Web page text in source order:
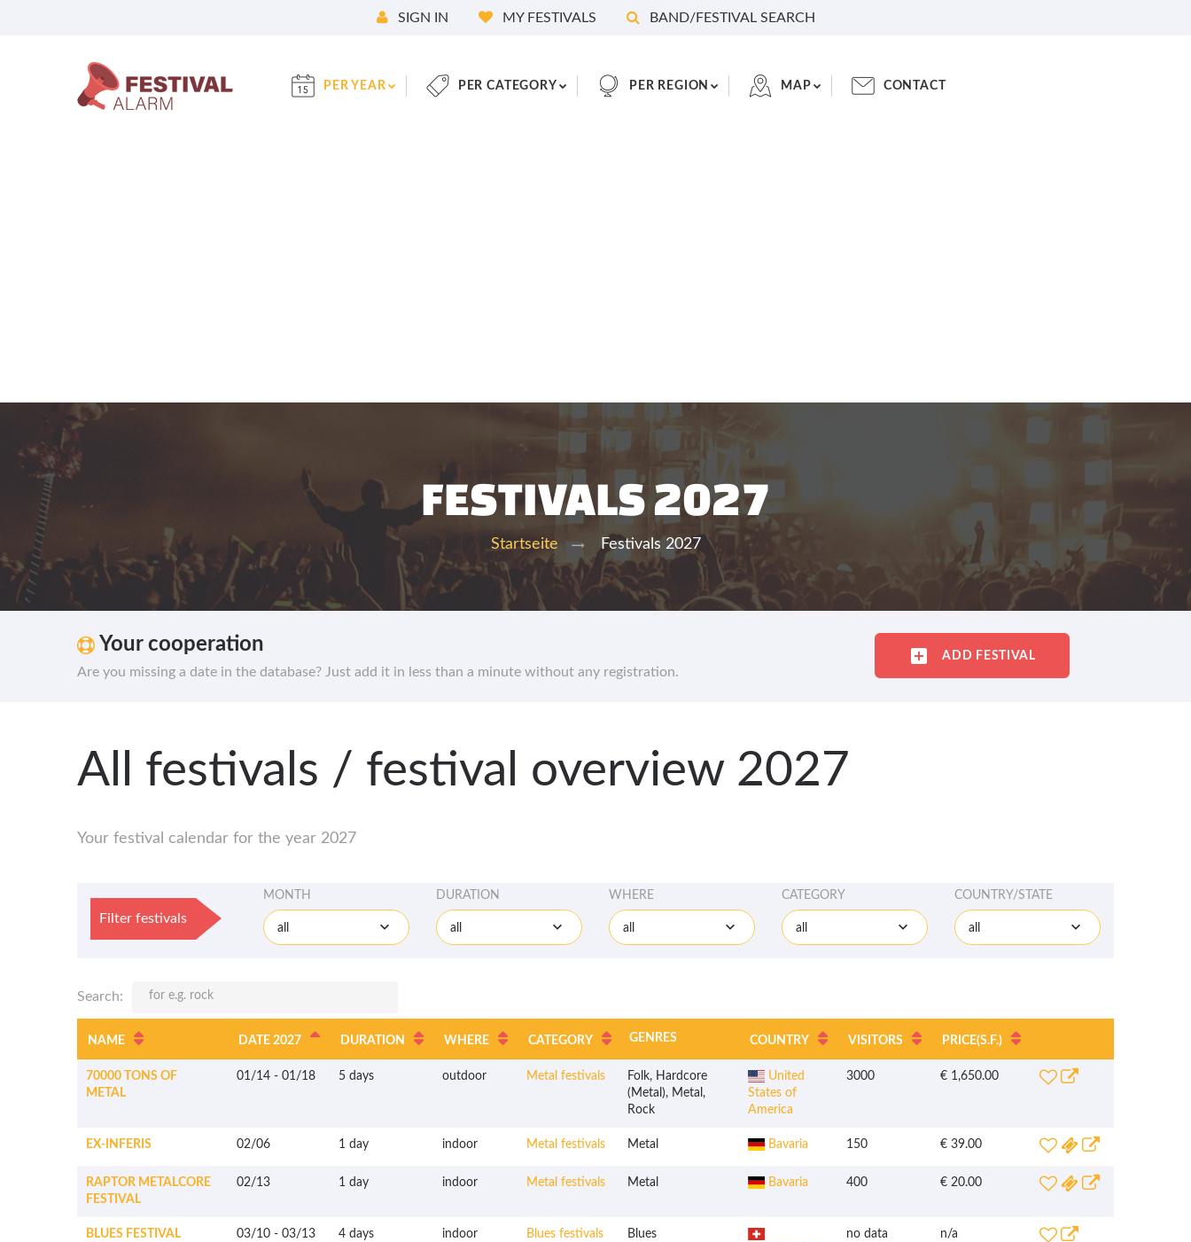
SIGN IN MY FESTIVALS BAND/FESTIVAL SEARCH
PER YEAR PER CATEGORY PER REGION MAP CONTACT
FESTIVALS 2027
Startseite Festivals 2027
Your cooperation
Are you missing a date in the database? Just add it in less than a minute without any registration.
ADD FESTIVAL
All festivals / festival overview 2027
Your festival calendar for the year 2027
Filter festivals
MONTH
all
DURATION
all
WHERE
all
CATEGORY
all
COUNTRY/STATE
all
Search:
NAME DATE 2027 DURATION WHERE CATEGORY GENRES COUNTRY VISITORS PRICE(S.F.)
70000 TONS OF
METAL
01/14 - 01/18 5 days outdoor Metal festivals
Folk, Hardcore
(Metal), Metal,
Rock
United
States of
America
3000 € 1,650.00
EX-INFERIS 02/06 1 day indoor Metal festivals Metal Bavaria 150 € 39.00
RAPTOR METALCORE
FESTIVAL
02/13 1 day indoor Metal festivals Metal Bavaria 400 € 20.00
BLUES FESTIVAL
03/10 - 03/13 4 days indoor Blues festivals
Blues
no data n/a